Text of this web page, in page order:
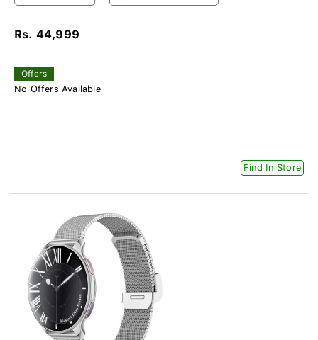
Rs. 44,999
Offers
No Offers Available
Find In Store